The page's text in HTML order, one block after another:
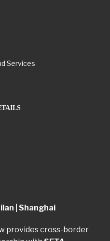
Services
| Shanghai
provides cross-border